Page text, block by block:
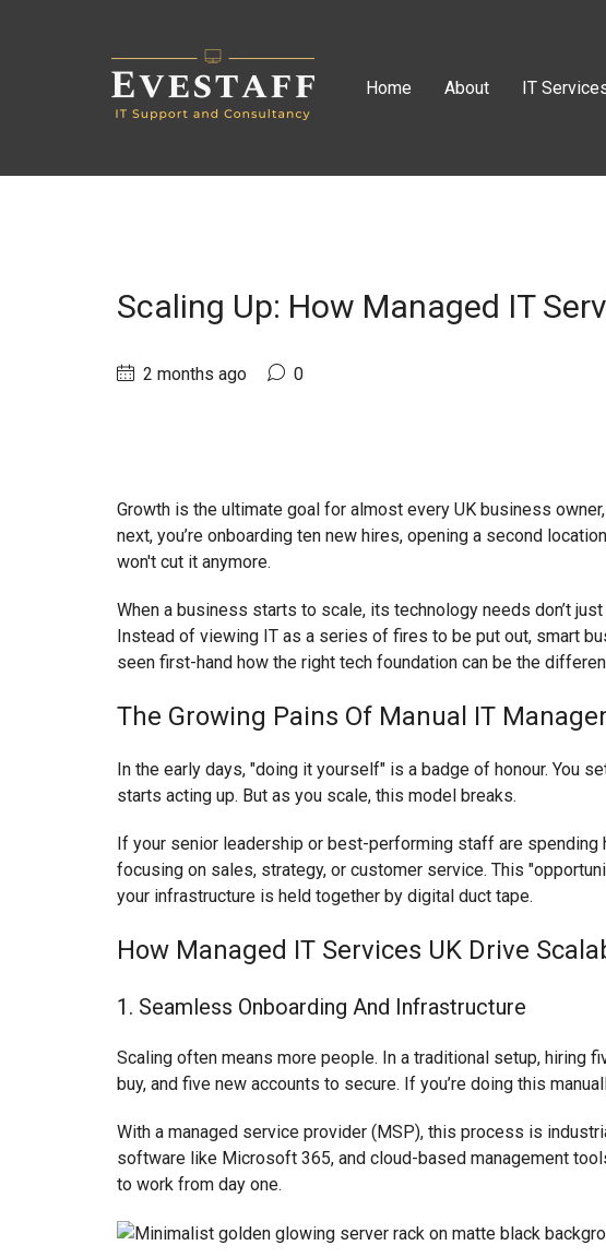
Home About IT
Scaling Up: How Managed IT
2 months ago 0
Growth is the ultimate goal for almost every UK business
next, you’re onboarding ten new hires, opening a second
won't cut it anymore.
When a business starts to scale, its technology needs don’t
Instead of viewing IT as a series of fires to be put out, smart
seen first-hand how the right tech foundation can be the
The Growing Pains Of Manual IT
In the early days, "doing it yourself" is a badge of honour. You
starts acting up. But as you scale, this model breaks.
If your senior leadership or best-performing staff are
focusing on sales, strategy, or customer service. This
your infrastructure is held together by digital duct tape.
How Managed IT Services UK Drive
1. Seamless Onboarding And Infrastructure
Scaling often means more people. In a traditional setup,
buy, and five new accounts to secure. If you’re doing this
With a managed service provider (MSP), this process is
software like Microsoft 365, and cloud-based management
to work from day one.